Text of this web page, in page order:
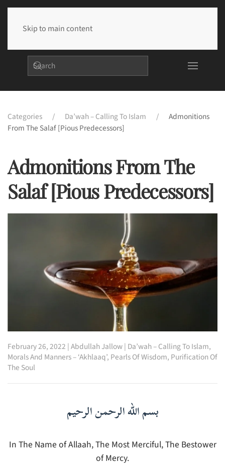
Skip to main content
Categories Da’wah – Calling To Islam
Admonitions
From The Salaf [Pious Predecessors]
Admonitions From The
Salaf [Pious Predecessors]
February 26, 2022 |Abdullah Jallow| Da’wah – Calling To Islam,
Morals And Manners – ‘Akhlaaq’, Pearls Of Wisdom, Purification Of
The Soul
بسم الله الرحمن الرحيم
In The Name of Allaah, The Most Merciful, The Bestower
of Mercy.